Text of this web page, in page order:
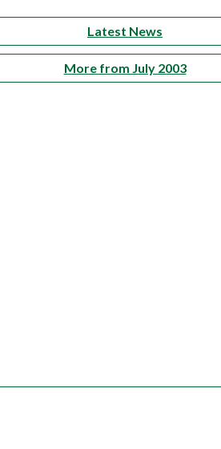
Latest News
More from July 2003